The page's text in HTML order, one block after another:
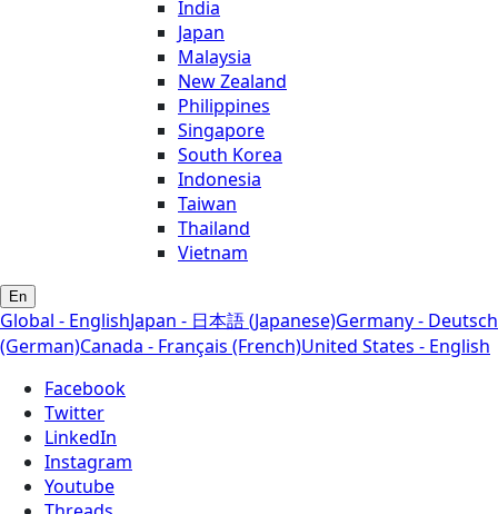
India
Japan
Malaysia
New Zealand
Philippines
Singapore
South Korea
Indonesia
Taiwan
Thailand
Vietnam
En
Global - EnglishJapan - 日本語 (Japanese)Germany - Deutsch
(German)Canada - Français (French)United States - English
Facebook
Twitter
LinkedIn
Instagram
Youtube